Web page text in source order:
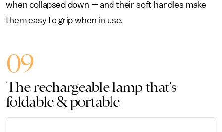
when collapsed down — and their soft handles make
them easy to grip when in use.
09
The rechargeable lamp that’s
foldable & portable